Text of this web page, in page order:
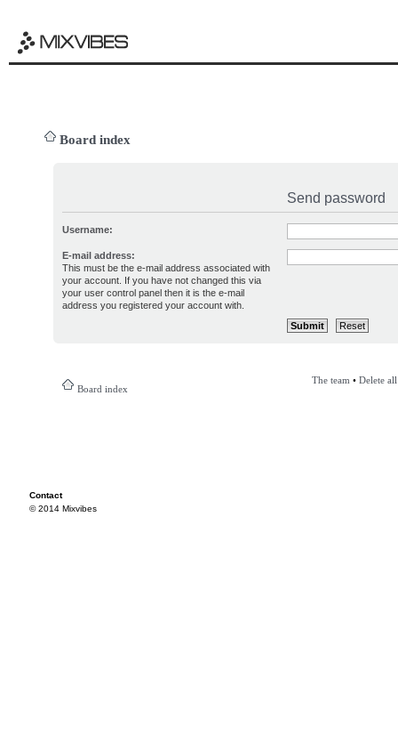
Board index
Send password
Username:
E-mail address:
This must be the e-mail address associated with
your account. If you have not changed this via
your user control panel then it is the e-mail
address you registered your account with.
Board index
The team • Delete
Contact
© 2014 Mixvibes